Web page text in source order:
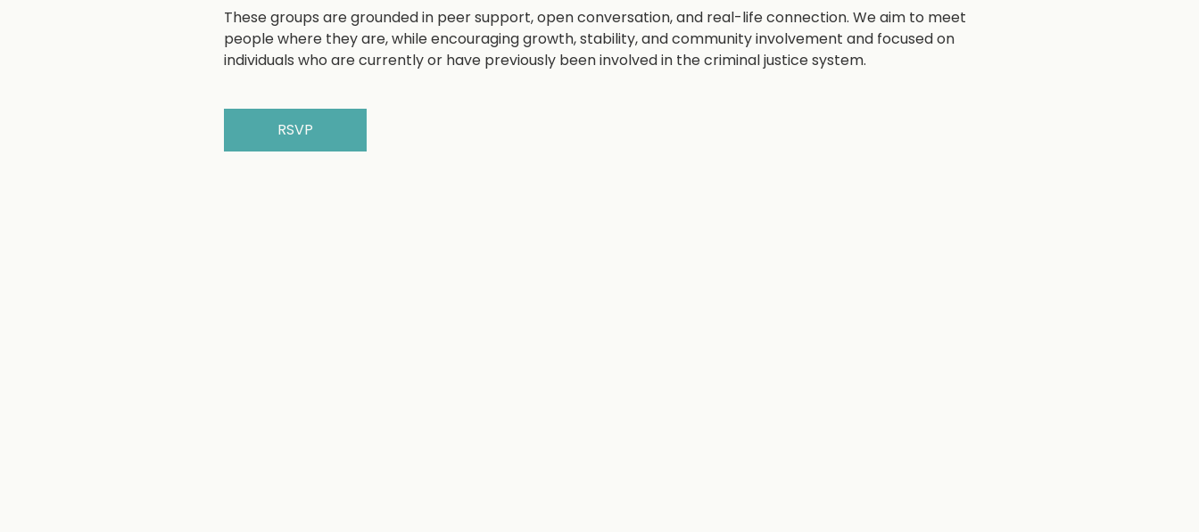
These groups are grounded in peer support, open conversation, and real-life connection. We aim to meet
people where they are, while encouraging growth, stability, and community involvement and focused on
individuals who are currently or have previously been involved in the criminal justice system.
RSVP